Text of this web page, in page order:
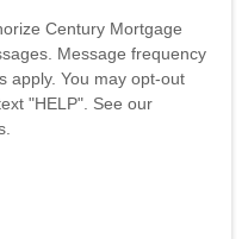
Century Mortgage
Message frequency
apply. You may opt-out
"HELP". See our